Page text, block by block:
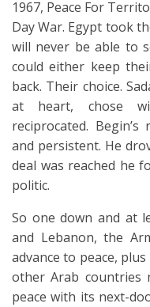
1967, Peace For
Day War. Egypt took
will never be able to
could either keep
back. Their choice.
at heart, chose
reciprocated.
and persistent. He
deal was reached he
politic.
So one down and at
and Lebanon, the
advance to peace,
other Arab countries
peace with its next-